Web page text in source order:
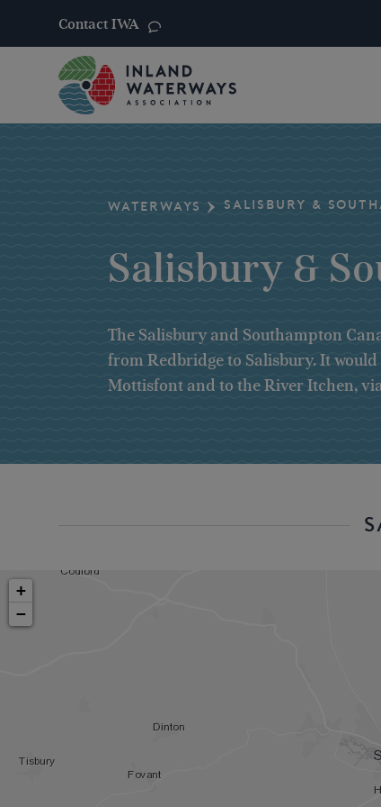
Contact IWA
WATERWAYS SALISBURY &
Salisbury &
The Salisbury and Southampton
from Redbridge to Salisbury. It
Mottisfont and to the River Itchen,
+
−